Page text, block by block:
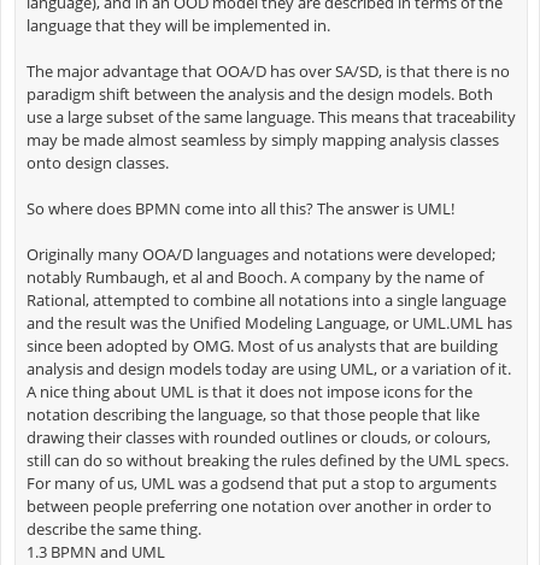
language that they will be implemented in.
The major advantage that OOA/D has over SA/SD, is that there is no
paradigm shift between the analysis and the design models. Both
use a large subset of the same language. This means that traceability
may be made almost seamless by simply mapping analysis classes
onto design classes.
So where does BPMN come into all this? The answer is UML!
Originally many OOA/D languages and notations were developed;
notably Rumbaugh, et al and Booch. A company by the name of
Rational, attempted to combine all notations into a single language
and the result was the Unified Modeling Language, or UML.UML has
since been adopted by OMG. Most of us analysts that are building
analysis and design models today are using UML, or a variation of it.
A nice thing about UML is that it does not impose icons for the
notation describing the language, so that those people that like
drawing their classes with rounded outlines or clouds, or colours,
still can do so without breaking the rules defined by the UML specs.
For many of us, UML was a godsend that put a stop to arguments
between people preferring one notation over another in order to
describe the same thing.
1.3 BPMN and UML